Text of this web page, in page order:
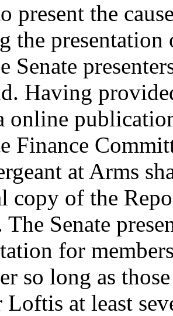
present the
the presentation
Senate
Having
online
Finance
at Arms
copy of the
The Senate
for
so long as
Loftis at least